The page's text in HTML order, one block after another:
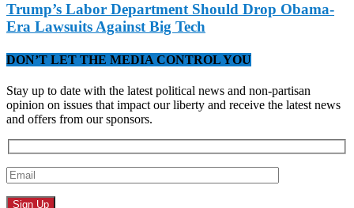
Trump’s Labor Department Should Drop Obama-
Era Lawsuits Against Big Tech
DON’T LET THE MEDIA CONTROL YOU
Stay up to date with the latest political news and non-partisan
opinion on issues that impact our liberty and receive the latest news
and offers from our sponsors.